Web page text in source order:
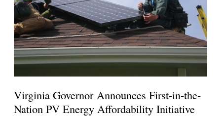
Virginia Governor Announces First-in-the-
Nation PV Energy Affordability Initiative